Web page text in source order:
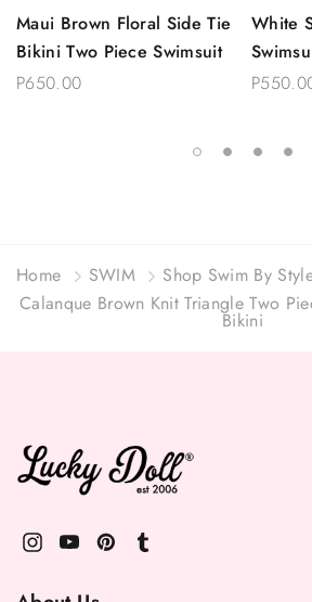
Maui Brown Floral Side Tie
Bikini Two Piece Swimsuit
P650.00
White
Home SWIM Shop Swim By
Calanque Brown Knit Triangle Two
Bikini